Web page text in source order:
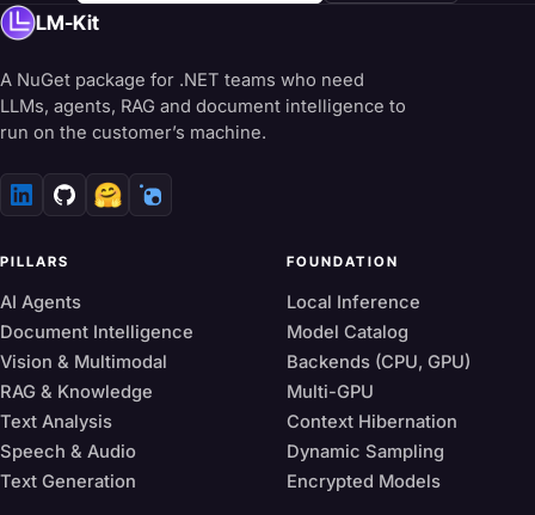
LM-Kit
A NuGet package for .NET teams who need
LLMs, agents, RAG and document intelligence to
run on the customer’s machine.
🤗
PILLARS
AI Agents
Document Intelligence
Vision & Multimodal
RAG & Knowledge
Text Analysis
Speech & Audio
Text Generation
FOUNDATION
Local Inference
Model Catalog
Backends (CPU, GPU)
Multi-GPU
Context Hibernation
Dynamic Sampling
Encrypted Models